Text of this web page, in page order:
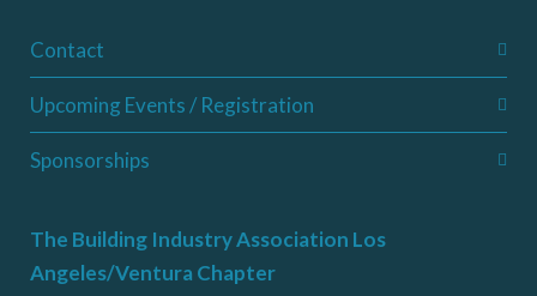
Contact
Upcoming Events / Registration
Sponsorships
The Building Industry Association Los
Angeles/Ventura Chapter